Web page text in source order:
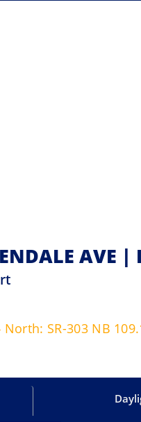
AVE |
North: SR-303 NB